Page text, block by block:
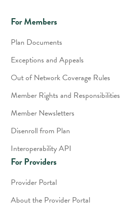
For Members
Plan Documents
Exceptions and Appeals
Out of Network Coverage Rules
Member Rights and Responsibilities
Member Newsletters
Disenroll from Plan
Interoperability API
For Providers
Provider Portal
About the Provider Portal